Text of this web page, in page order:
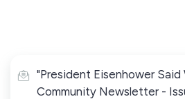
"President Eisenhower Said
Community Newsletter -